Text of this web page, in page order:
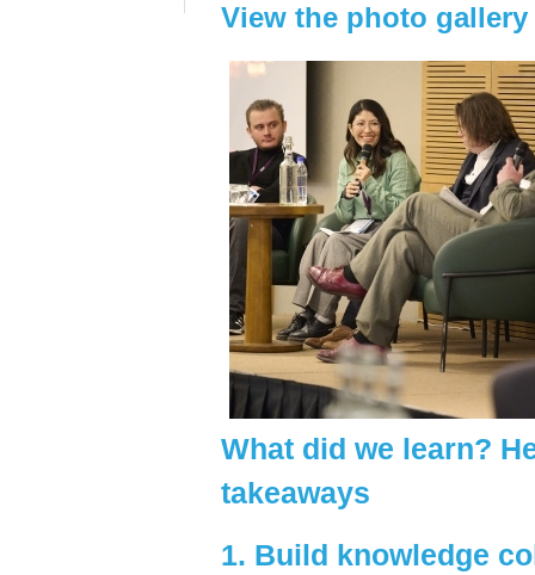
View the photo gallery
What did we learn?
takeaways
1. Build knowledge